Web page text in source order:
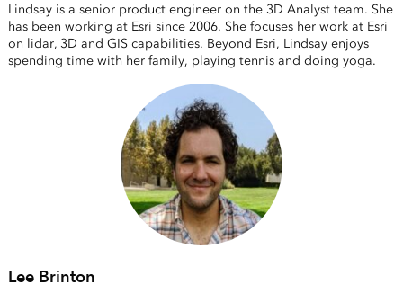
Lindsay is a senior product engineer on the 3D Analyst team. She
has been working at Esri since 2006. She focuses her work at Esri
on lidar, 3D and GIS capabilities. Beyond Esri, Lindsay enjoys
spending time with her family, playing tennis and doing yoga.
Lee Brinton